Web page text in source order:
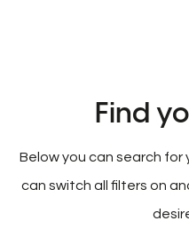
Find
Below you can search for
can switch all filters on